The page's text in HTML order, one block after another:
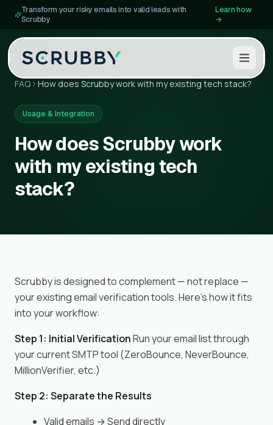
Transform your risky emails into valid leads with
Scrubby
Learn how
→
FAQ How does Scrubby work with my existing tech stack?
Usage & Integration
How does Scrubby work
with my existing tech
stack?
Scrubby is designed to complement — not replace —
your existing email verification tools. Here's how it fits
into your workflow:
Step 1: Initial VerificationRun your email list through
your current SMTP tool (ZeroBounce, NeverBounce,
MillionVerifier, etc.)
Step 2: Separate the Results
Valid emails → Send directly